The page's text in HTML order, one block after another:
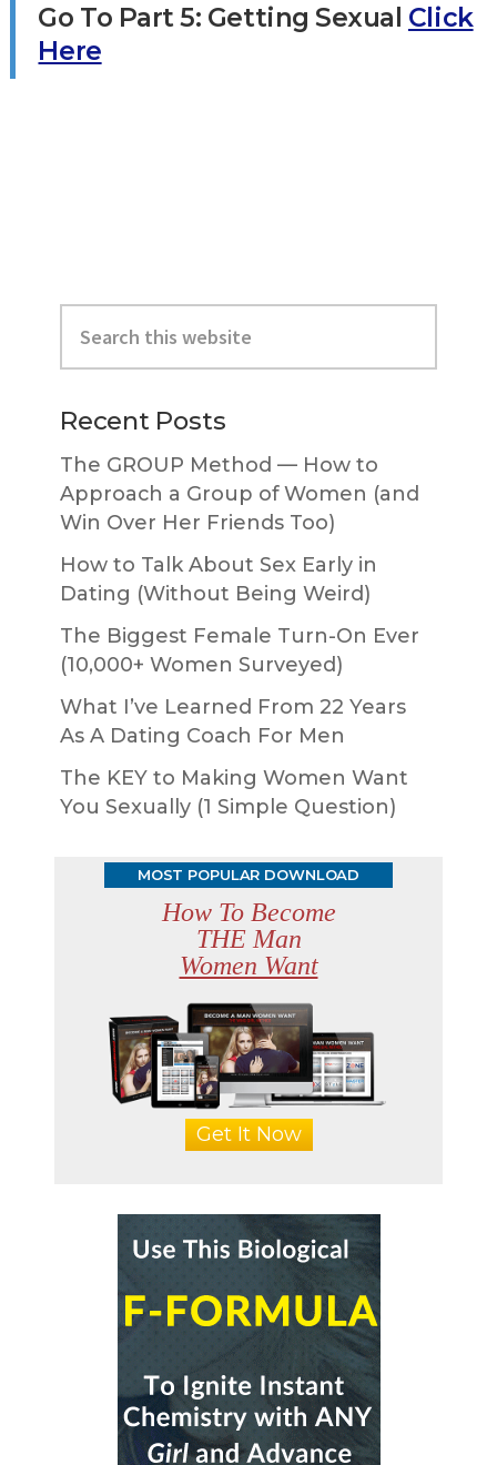
Go To Part 5: Getting Sexual Click
Here
Primary
Sidebar
this
website
Recent Posts
The GROUP Method — How to
Approach a Group of Women (and
Win Over Her Friends Too)
How to Talk About Sex Early in
Dating (Without Being Weird)
The Biggest Female Turn-On Ever
(10,000+ Women Surveyed)
What I’ve Learned From 22 Years
As A Dating Coach For Men
The KEY to Making Women Want
You Sexually (1 Simple Question)
MOST POPULAR DOWNLOAD
How To Become
THE Man
Women Want
Get It Now